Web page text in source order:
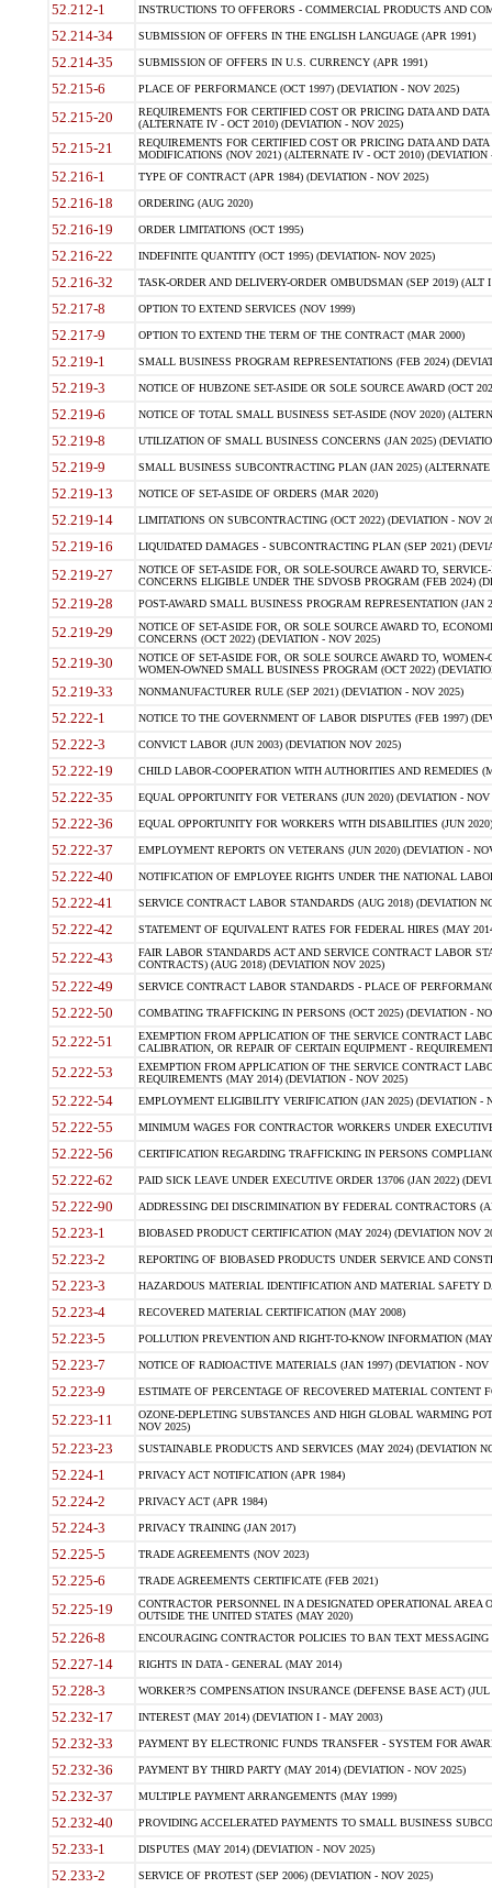
52.212-1 INSTRUCTIONS TO OFFERORS - COMMERCIAL PRODUCTS AND
52.214-34 SUBMISSION OF OFFERS IN THE ENGLISH LANGUAGE (APR 1991)
52.214-35 SUBMISSION OF OFFERS IN U.S. CURRENCY (APR 1991)
52.215-6 PLACE OF PERFORMANCE (OCT 1997) (DEVIATION - NOV 2025)
52.215-20
REQUIREMENTS FOR CERTIFIED COST OR PRICING DATA AND
(ALTERNATE IV - OCT 2010) (DEVIATION - NOV 2025)
52.215-21
REQUIREMENTS FOR CERTIFIED COST OR PRICING DATA AND
MODIFICATIONS (NOV 2021) (ALTERNATE IV - OCT 2010) (DEVIATION
52.216-1 TYPE OF CONTRACT (APR 1984) (DEVIATION - NOV 2025)
52.216-18 ORDERING (AUG 2020)
52.216-19 ORDER LIMITATIONS (OCT 1995)
52.216-22 INDEFINITE QUANTITY (OCT 1995) (DEVIATION- NOV 2025)
52.216-32 TASK-ORDER AND DELIVERY-ORDER OMBUDSMAN (SEP 2019) (ALT I
52.217-8 OPTION TO EXTEND SERVICES (NOV 1999)
52.217-9 OPTION TO EXTEND THE TERM OF THE CONTRACT (MAR 2000)
52.219-1 SMALL BUSINESS PROGRAM REPRESENTATIONS (FEB 2024)
52.219-3 NOTICE OF HUBZONE SET-ASIDE OR SOLE SOURCE AWARD (OCT
52.219-6 NOTICE OF TOTAL SMALL BUSINESS SET-ASIDE (NOV 2020)
52.219-8 UTILIZATION OF SMALL BUSINESS CONCERNS (JAN 2025)
52.219-9 SMALL BUSINESS SUBCONTRACTING PLAN (JAN 2025)
52.219-13 NOTICE OF SET-ASIDE OF ORDERS (MAR 2020)
52.219-14 LIMITATIONS ON SUBCONTRACTING (OCT 2022) (DEVIATION - NOV
52.219-16 LIQUIDATED DAMAGES - SUBCONTRACTING PLAN (SEP 2021)
52.219-27
NOTICE OF SET-ASIDE FOR, OR SOLE-SOURCE AWARD TO,
CONCERNS ELIGIBLE UNDER THE SDVOSB PROGRAM (FEB 2024)
52.219-28 POST-AWARD SMALL BUSINESS PROGRAM REPRESENTATION (JAN
52.219-29
NOTICE OF SET-ASIDE FOR, OR SOLE SOURCE AWARD TO,
CONCERNS (OCT 2022) (DEVIATION - NOV 2025)
52.219-30
NOTICE OF SET-ASIDE FOR, OR SOLE SOURCE AWARD TO,
WOMEN-OWNED SMALL BUSINESS PROGRAM (OCT 2022)
52.219-33 NONMANUFACTURER RULE (SEP 2021) (DEVIATION - NOV 2025)
52.222-1 NOTICE TO THE GOVERNMENT OF LABOR DISPUTES (FEB 1997)
52.222-3 CONVICT LABOR (JUN 2003) (DEVIATION NOV 2025)
52.222-19 CHILD LABOR-COOPERATION WITH AUTHORITIES AND REMEDIES
52.222-35 EQUAL OPPORTUNITY FOR VETERANS (JUN 2020) (DEVIATION - NOV
52.222-36 EQUAL OPPORTUNITY FOR WORKERS WITH DISABILITIES (JUN
52.222-37 EMPLOYMENT REPORTS ON VETERANS (JUN 2020) (DEVIATION -
52.222-40 NOTIFICATION OF EMPLOYEE RIGHTS UNDER THE NATIONAL
52.222-41 SERVICE CONTRACT LABOR STANDARDS (AUG 2018) (DEVIATION
52.222-42 STATEMENT OF EQUIVALENT RATES FOR FEDERAL HIRES (MAY
52.222-43
FAIR LABOR STANDARDS ACT AND SERVICE CONTRACT LABOR
CONTRACTS) (AUG 2018) (DEVIATION NOV 2025)
52.222-49 SERVICE CONTRACT LABOR STANDARDS - PLACE OF
52.222-50 COMBATING TRAFFICKING IN PERSONS (OCT 2025) (DEVIATION -
52.222-51
EXEMPTION FROM APPLICATION OF THE SERVICE CONTRACT
CALIBRATION, OR REPAIR OF CERTAIN EQUIPMENT -
52.222-53
EXEMPTION FROM APPLICATION OF THE SERVICE CONTRACT
REQUIREMENTS (MAY 2014) (DEVIATION - NOV 2025)
52.222-54 EMPLOYMENT ELIGIBILITY VERIFICATION (JAN 2025) (DEVIATION -
52.222-55 MINIMUM WAGES FOR CONTRACTOR WORKERS UNDER
52.222-56 CERTIFICATION REGARDING TRAFFICKING IN PERSONS
52.222-62 PAID SICK LEAVE UNDER EXECUTIVE ORDER 13706 (JAN 2022)
52.222-90 ADDRESSING DEI DISCRIMINATION BY FEDERAL CONTRACTORS
52.223-1 BIOBASED PRODUCT CERTIFICATION (MAY 2024) (DEVIATION NOV
52.223-2 REPORTING OF BIOBASED PRODUCTS UNDER SERVICE AND
52.223-3 HAZARDOUS MATERIAL IDENTIFICATION AND MATERIAL SAFETY
52.223-4 RECOVERED MATERIAL CERTIFICATION (MAY 2008)
52.223-5 POLLUTION PREVENTION AND RIGHT-TO-KNOW INFORMATION
52.223-7 NOTICE OF RADIOACTIVE MATERIALS (JAN 1997) (DEVIATION - NOV
52.223-9 ESTIMATE OF PERCENTAGE OF RECOVERED MATERIAL CONTENT
52.223-11
OZONE-DEPLETING SUBSTANCES AND HIGH GLOBAL WARMING
NOV 2025)
52.223-23 SUSTAINABLE PRODUCTS AND SERVICES (MAY 2024) (DEVIATION
52.224-1 PRIVACY ACT NOTIFICATION (APR 1984)
52.224-2 PRIVACY ACT (APR 1984)
52.224-3 PRIVACY TRAINING (JAN 2017)
52.225-5 TRADE AGREEMENTS (NOV 2023)
52.225-6 TRADE AGREEMENTS CERTIFICATE (FEB 2021)
52.225-19
CONTRACTOR PERSONNEL IN A DESIGNATED OPERATIONAL AREA
OUTSIDE THE UNITED STATES (MAY 2020)
52.226-8 ENCOURAGING CONTRACTOR POLICIES TO BAN TEXT
52.227-14 RIGHTS IN DATA - GENERAL (MAY 2014)
52.228-3 WORKER?S COMPENSATION INSURANCE (DEFENSE BASE ACT) (JUL
52.232-17 INTEREST (MAY 2014) (DEVIATION I - MAY 2003)
52.232-33 PAYMENT BY ELECTRONIC FUNDS TRANSFER - SYSTEM FOR
52.232-36 PAYMENT BY THIRD PARTY (MAY 2014) (DEVIATION - NOV 2025)
52.232-37 MULTIPLE PAYMENT ARRANGEMENTS (MAY 1999)
52.232-40 PROVIDING ACCELERATED PAYMENTS TO SMALL BUSINESS
52.233-1 DISPUTES (MAY 2014) (DEVIATION - NOV 2025)
52.233-2 SERVICE OF PROTEST (SEP 2006) (DEVIATION - NOV 2025)